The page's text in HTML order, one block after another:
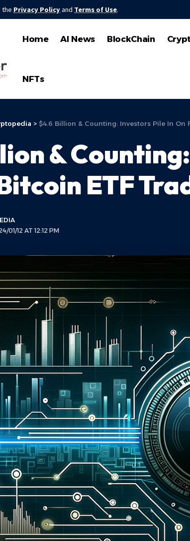
the Privacy Policyand Terms of Use.
Home AI News BlockChain
NFTs
> $4.6 Billion & Counting: Investors Pile In On
&
ETF
01/12 AT 12:12 PM